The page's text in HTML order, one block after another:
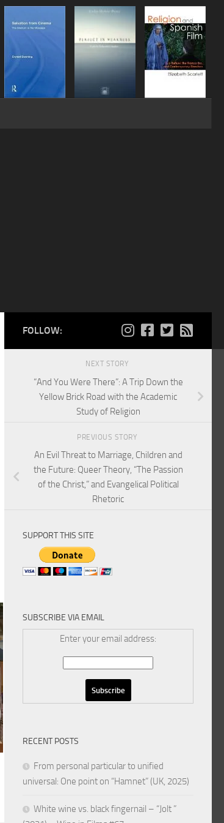
FOLLOW:
NEXT STORY
“And You Were There”: A Trip Down the
Yellow Brick Road with the Academic
Study of Religion
PREVIOUS STORY
An Evil Threat to Marriage, Children and
the Future: Queer Theory, “The Passion
of the Christ,” and Evangelical Political
Rhetoric
SUPPORT THIS SITE
SUBSCRIBE VIA EMAIL
Enter your email address:
RECENT POSTS
From personal particular to unified
universal: One point on “Hamnet” (UK, 2025)
White wine vs. black fingernail – “Jolt ”